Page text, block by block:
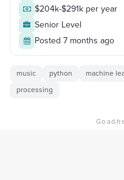
$204k-$291k per year
Senior Level
Posted 7 months ago
music python machine
processing
Go ad-